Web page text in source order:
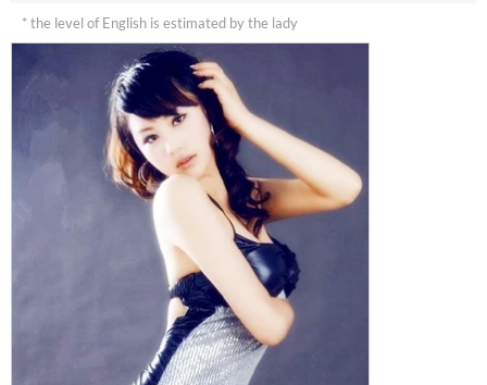
* the level of English is estimated by the lady